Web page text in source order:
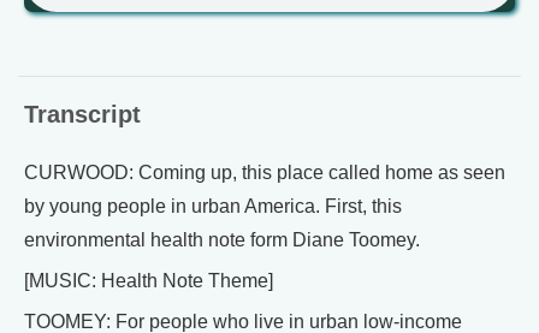
Transcript
CURWOOD: Coming up, this place called home as seen
by young people in urban America. First, this
environmental health note form Diane Toomey.
[MUSIC: Health Note Theme]
TOOMEY: For people who live in urban low-income